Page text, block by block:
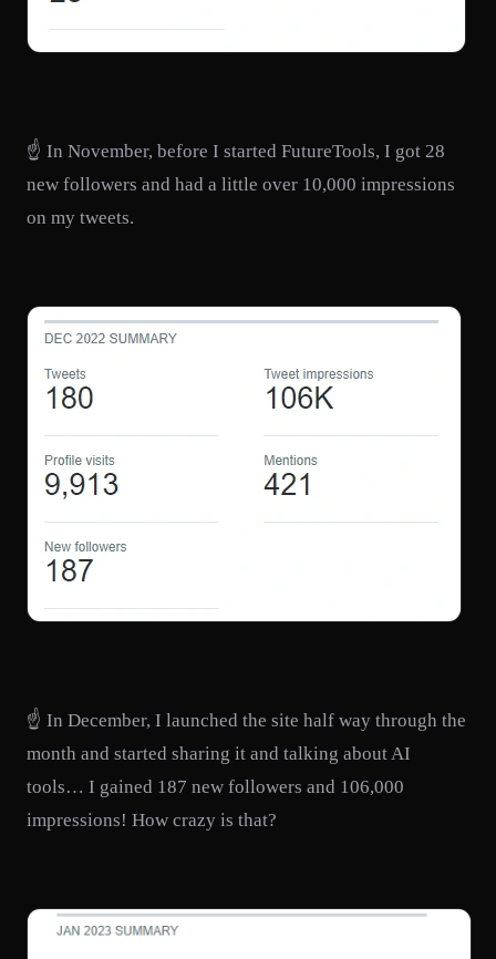
☝️ In November, before I started FutureTools, I got 28
new followers and had a little over 10,000 impressions
on my tweets.
☝️ In December, I launched the site half way through the
month and started sharing it and talking about AI
tools… I gained 187 new followers and 106,000
impressions! How crazy is that?